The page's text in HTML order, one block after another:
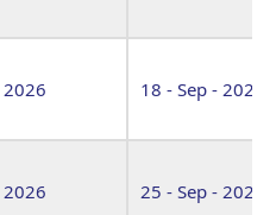
2026 18 - Sep - 2026
2026 25 - Sep - 2026